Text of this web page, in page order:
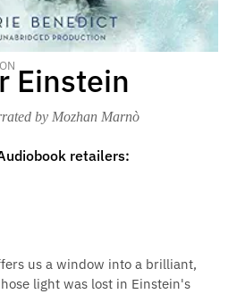
Einstein
by Mozhan Marnò
retailers:
us a window into a brilliant,
light was lost in Einstein's